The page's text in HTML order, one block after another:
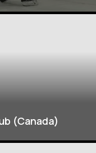
(Canada)